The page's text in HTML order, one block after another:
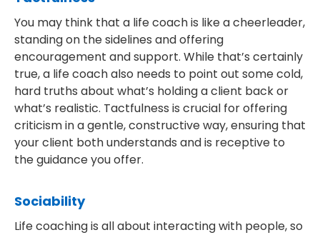
You may think that a life coach is like a cheerleader,
standing on the sidelines and offering
encouragement and support. While that’s certainly
true, a life coach also needs to point out some cold,
hard truths about what’s holding a client back or
what’s realistic. Tactfulness is crucial for offering
criticism in a gentle, constructive way, ensuring that
your client both understands and is receptive to
the guidance you offer.
Sociability
Life coaching is all about interacting with people, so